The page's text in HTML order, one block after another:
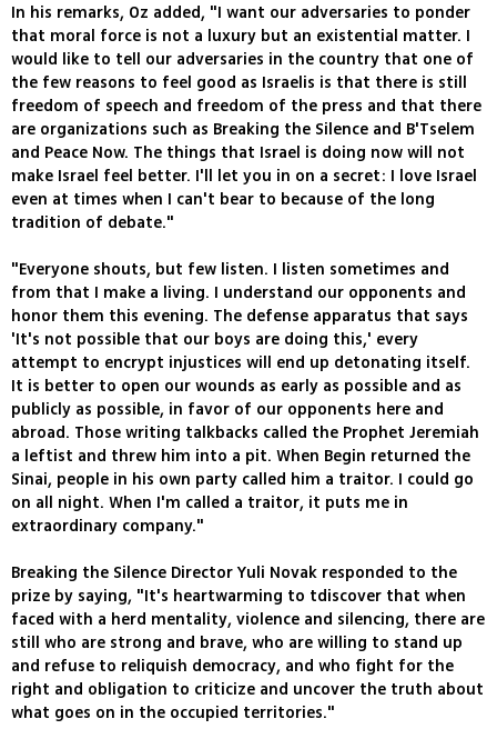
In his remarks, Oz added, "I want our adversaries to ponder
that moral force is not a luxury but an existential matter. I
would like to tell our adversaries in the country that one of
the few reasons to feel good as Israelis is that there is still
freedom of speech and freedom of the press and that there
are organizations such as Breaking the Silence and B'Tselem
and Peace Now. The things that Israel is doing now will not
make Israel feel better. I'll let you in on a secret: I love Israel
even at times when I can't bear to because of the long
tradition of debate."
"Everyone shouts, but few listen. I listen sometimes and
from that I make a living. I understand our opponents and
honor them this evening. The defense apparatus that says
'It's not possible that our boys are doing this,' every
attempt to encrypt injustices will end up detonating itself.
It is better to open our wounds as early as possible and as
publicly as possible, in favor of our opponents here and
abroad. Those writing talkbacks called the Prophet Jeremiah
a leftist and threw him into a pit. When Begin returned the
Sinai, people in his own party called him a traitor. I could go
on all night. When I'm called a traitor, it puts me in
extraordinary company."
Breaking the Silence Director Yuli Novak responded to the
prize by saying, "It's heartwarming to tdiscover that when
faced with a herd mentality, violence and silencing, there are
still who are strong and brave, who are willing to stand up
and refuse to reliquish democracy, and who fight for the
right and obligation to criticize and uncover the truth about
what goes on in the occupied territories."